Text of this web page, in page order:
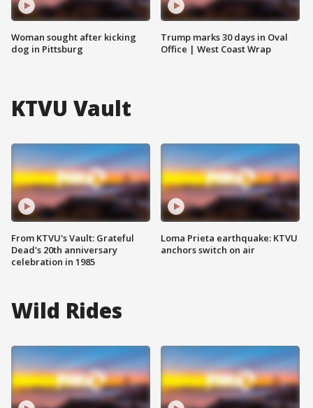
Woman sought after kicking
dog in Pittsburg
Trump marks 30 days in Oval
Office | West Coast Wrap
KTVU Vault
From KTVU's Vault: Grateful
Dead's 20th anniversary
celebration in 1985
Loma Prieta earthquake: KTVU
anchors switch on air
Wild Rides